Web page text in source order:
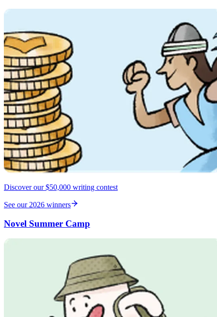
Discover our $50,000 writing contest
See our 2026 winners
Novel Summer Camp